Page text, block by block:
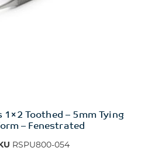
1×2 Toothed – 5mm Tying
– Fenestrated
RSPU800-054